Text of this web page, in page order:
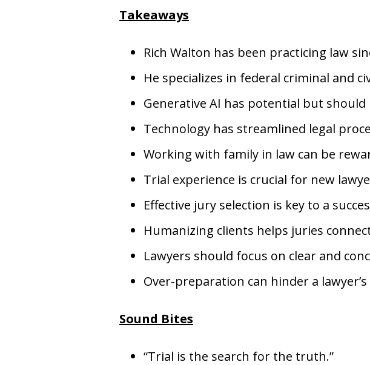
Takeaways
Rich Walton has been practicing law
He specializes in federal criminal and
Generative AI has potential but
Technology has streamlined legal
Working with family in law can be
Trial experience is crucial for new
Effective jury selection is key to a
Humanizing clients helps juries
Lawyers should focus on clear and
Over-preparation can hinder a
Sound Bites
“Trial is the search for the truth.”